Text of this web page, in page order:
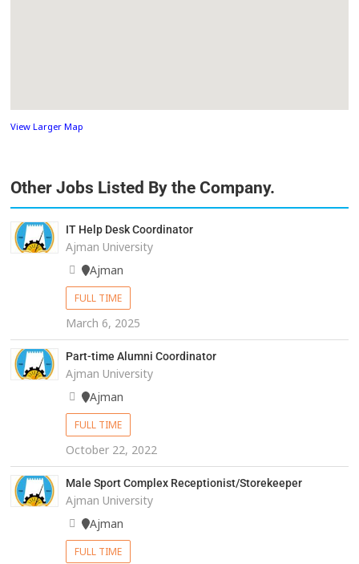
View Larger Map
Other Jobs Listed By the Company.
IT Help Desk Coordinator
Ajman University
Ajman
FULL TIME
March 6, 2025
Part-time Alumni Coordinator
Ajman University
Ajman
FULL TIME
October 22, 2022
Male Sport Complex Receptionist/Storekeeper
Ajman University
Ajman
FULL TIME